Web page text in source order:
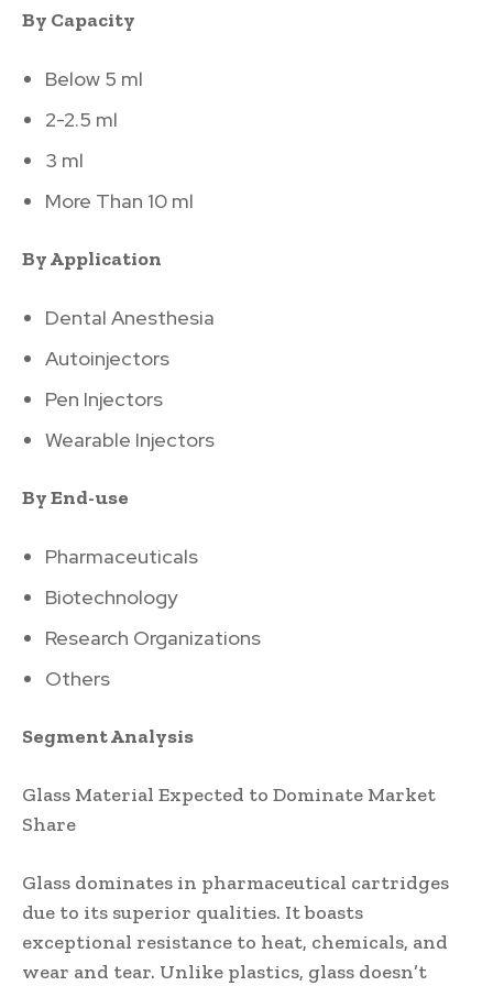
By Capacity
Below 5 ml
2-2.5 ml
3 ml
More Than 10 ml
By Application
Dental Anesthesia
Autoinjectors
Pen Injectors
Wearable Injectors
By End-use
Pharmaceuticals
Biotechnology
Research Organizations
Others
Segment Analysis
Glass Material Expected to Dominate Market
Share
Glass dominates in pharmaceutical cartridges
due to its superior qualities. It boasts
exceptional resistance to heat, chemicals, and
wear and tear. Unlike plastics, glass doesn’t